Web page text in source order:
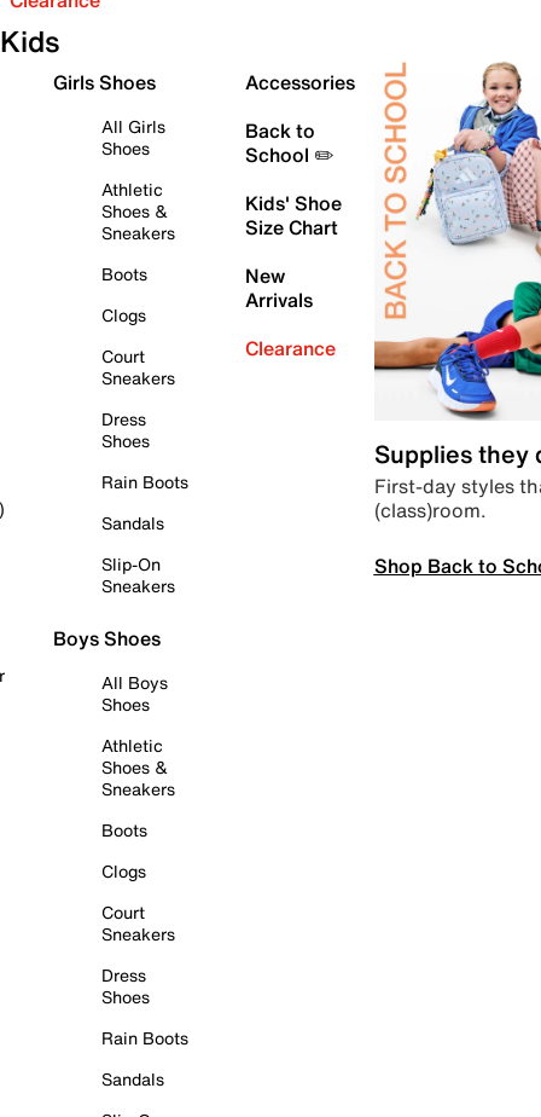
Kids
Girls Shoes
All Girls
Shoes
Athletic
Shoes &
Sneakers
Boots
Clogs
Court
Sneakers
Dress
Shoes
Rain Boots
Sandals
Slip-On
Sneakers
Boys Shoes
All Boys
Shoes
Athletic
Shoes &
Sneakers
Boots
Clogs
Court
Sneakers
Dress
Shoes
Rain Boots
Sandals
Accessories
Back to
School ✏️
Kids' Shoe
Size Chart
New
Arrivals
Clearance
Supplies they
First-day styles
(class)room.
Shop Back to